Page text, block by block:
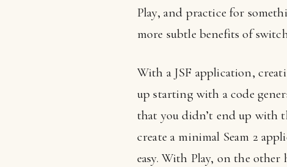
Play, and practice for
more subtle benefits of
With a JSF application,
up starting with a code
that you didn’t end up with
create a minimal Seam 2
easy. With Play, on the